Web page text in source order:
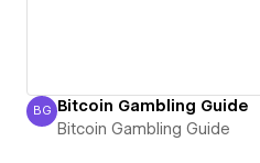
Bitcoin Gambling Guide
BG Bitcoin Gambling Guide
Bitcoin Gambling Guide